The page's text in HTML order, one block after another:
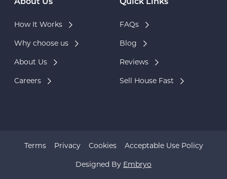
About Us
How It Works
Why choose us
About Us
Careers
Quick Links
FAQs
Blog
Reviews
Sell House Fast
Designed By Embryo
Terms Privacy Cookies Acceptable Use Policy